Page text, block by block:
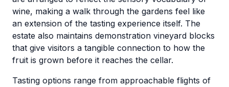
wine, making a walk through the gardens feel like
an extension of the tasting experience itself. The
estate also maintains demonstration vineyard blocks
that give visitors a tangible connection to how the
fruit is grown before it reaches the cellar.
Tasting options range from approachable flights of